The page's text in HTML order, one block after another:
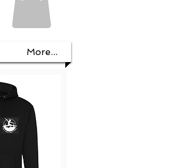
More...